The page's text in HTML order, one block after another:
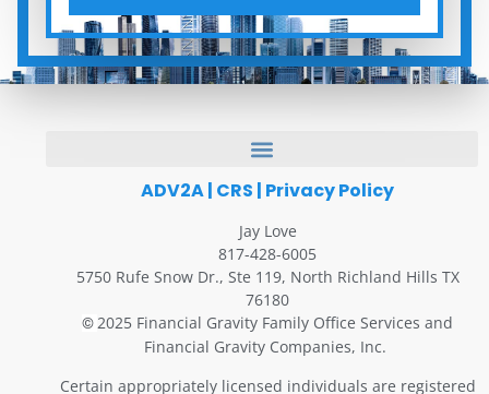
ADV2A| CRS | Privacy Policy
Jay Love
817-428-6005
5750 Rufe Snow Dr., Ste 119, North Richland Hills TX
76180
©2025 Financial Gravity Family Office Services and
Financial Gravity Companies, Inc.
Certain appropriately licensed individuals are registered